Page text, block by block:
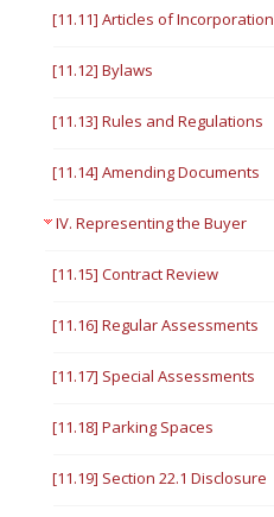
[11.11] Articles of Incorporation
[11.12] Bylaws
[11.13] Rules and Regulations
[11.14] Amending Documents
IV. Representing the Buyer
[11.15] Contract Review
[11.16] Regular Assessments
[11.17] Special Assessments
[11.18] Parking Spaces
[11.19] Section 22.1 Disclosure